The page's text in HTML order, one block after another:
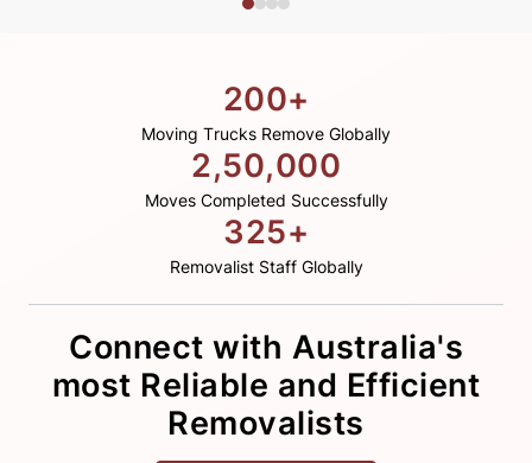
200+
Moving Trucks Remove Globally
2,50,000
Moves Completed Successfully
325+
Removalist Staff Globally
Connect with Australia's
most Reliable and Efficient
Removalists